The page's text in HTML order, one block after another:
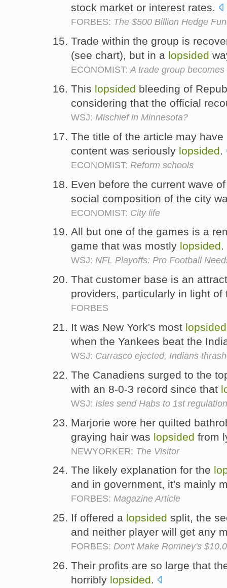
stock market or interest rates.
FORBES: The $500 Billion Hedge
Trade within the group is
(see chart), but in a lopsided
ECONOMIST:A trade group
This lopsided bleeding of
considering that the official
WSJ: Mischief in Minnesota?
The title of the article may
content was seriously lopsided.
ECONOMIST: Reform schools
Even before the current wave
social composition of the city
ECONOMIST: City life
All but one of the games is a
game that was mostly lopsided.
WSJ: NFL Playoffs: Pro Football
That customer base is an
providers, particularly in light
FORBES
It was New York's most lopsided
when the Yankees beat the
WSJ: Carrasco ejected, Indians
The Canadiens surged to the
with an 8-0-3 record since that
WSJ: Isles send Habs to 1st
Marjorie wore her quilted
graying hair was lopsided from
NEWYORKER: The Visitor
The likely explanation for the
and in government, it's mainly
FORBES: Magazine Article
If offered a lopsided split, the
and neither player will get any
FORBES: Don't Make Romney's
Their profits are so large that
horribly lopsided.